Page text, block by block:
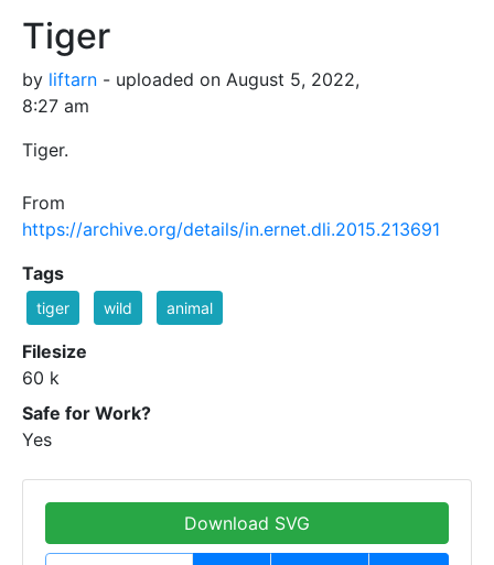
Tiger
by liftarn - uploaded on August 5, 2022,
8:27 am
Tiger.
From
https://archive.org/details/in.ernet.dli.2015.213691
Tags
tiger wild animal
Filesize
60 k
Safe for Work?
Yes
Download SVG